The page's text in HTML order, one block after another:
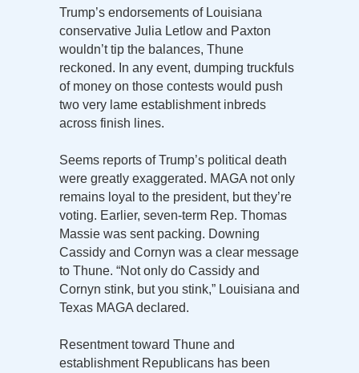
Trump’s endorsements of Louisiana
conservative Julia Letlow and Paxton
wouldn’t tip the balances, Thune
reckoned. In any event, dumping truckfuls
of money on those contests would push
two very lame establishment inbreds
across finish lines.
Seems reports of Trump’s political death
were greatly exaggerated. MAGA not only
remains loyal to the president, but they’re
voting. Earlier, seven-term Rep. Thomas
Massie was sent packing. Downing
Cassidy and Cornyn was a clear message
to Thune. “Not only do Cassidy and
Cornyn stink, but you stink,” Louisiana and
Texas MAGA declared.
Resentment toward Thune and
establishment Republicans has been